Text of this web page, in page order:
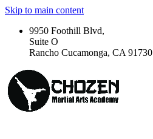
Skip to main content
9950 Foothill Blvd,
Suite O
Rancho Cucamonga, CA 91730